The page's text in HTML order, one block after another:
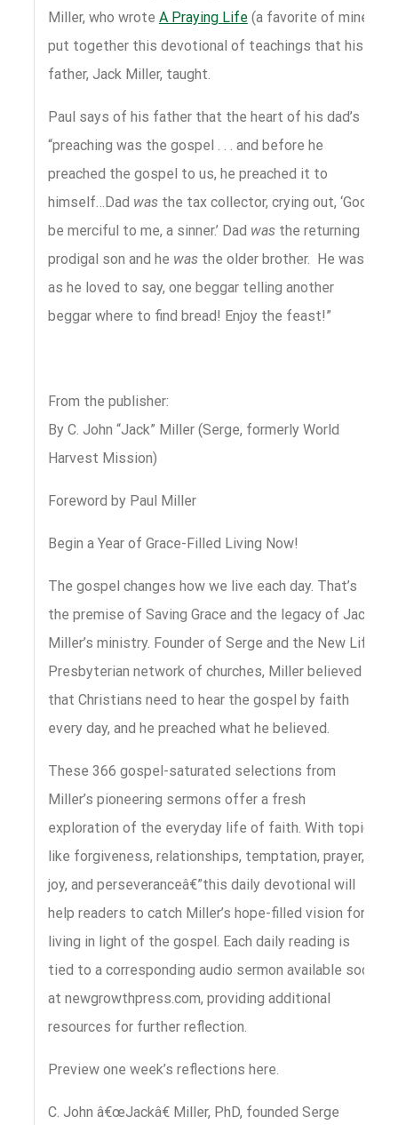
Miller, who wrote A Praying Life(a favorite of mine),
put together this devotional of teachings that his
father, Jack Miller, taught.
Paul says of his father that the heart of his dad’s
“preaching was the gospel . . . and before he
preached the gospel to us, he preached it to
himself…Dad wasthe tax collector, crying out, ‘God,
be merciful to me, a sinner.’ Dad wasthe returning
prodigal son and he wasthe older brother. He was,
as he loved to say, one beggar telling another
beggar where to find bread! Enjoy the feast!”
From the publisher:
By C. John “Jack” Miller (Serge, formerly World
Harvest Mission)
Foreword by Paul Miller
Begin a Year of Grace-Filled Living Now!
The gospel changes how we live each day. That’s
the premise of Saving Grace and the legacy of Jack
Miller’s ministry. Founder of Serge and the New Life
Presbyterian network of churches, Miller believed
that Christians need to hear the gospel by faith
every day, and he preached what he believed.
These 366 gospel-saturated selections from
Miller’s pioneering sermons offer a fresh
exploration of the everyday life of faith. With topics
like forgiveness, relationships, temptation, prayer,
joy, and perseveranceâ€”this daily devotional will
help readers to catch Miller’s hope-filled vision for
living in light of the gospel. Each daily reading is
tied to a corresponding audio sermon available soon
at newgrowthpress.com, providing additional
resources for further reflection.
Preview one week’s reflections here.
C. John â€œJackâ€ Miller, PhD, founded Serge